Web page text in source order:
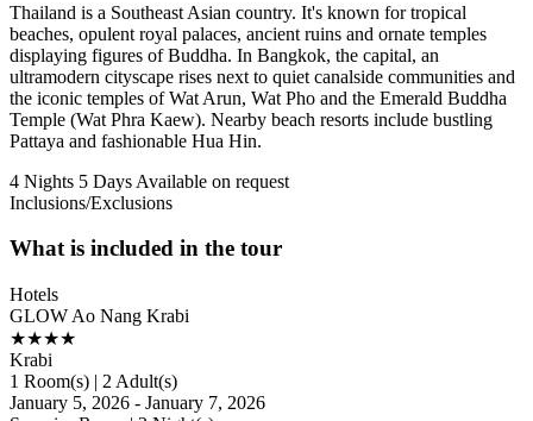
Thailand is a Southeast Asian country. It's known for tropical
beaches, opulent royal palaces, ancient ruins and ornate temples
displaying figures of Buddha. In Bangkok, the capital, an
ultramodern cityscape rises next to quiet canalside communities and
the iconic temples of Wat Arun, Wat Pho and the Emerald Buddha
Temple (Wat Phra Kaew). Nearby beach resorts include bustling
Pattaya and fashionable Hua Hin.
4 Nights 5 Days Available on request
Inclusions/Exclusions
What is included in the tour
Hotels
GLOW Ao Nang Krabi
★★★★
Krabi
1 Room(s) | 2 Adult(s)
January 5, 2026 - January 7, 2026